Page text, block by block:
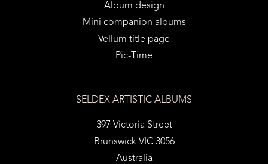
Album design
Mini companion albums
Vellum title page
Pic-Time
SELDEX ARTISTIC ALBUMS
397 Victoria Street
Brunswick VIC 3056
Australia